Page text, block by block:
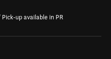
up available in PR